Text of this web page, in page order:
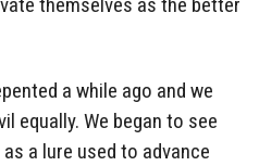
themselves as the better
a while ago and we
equally. We began to see
a lure used to advance